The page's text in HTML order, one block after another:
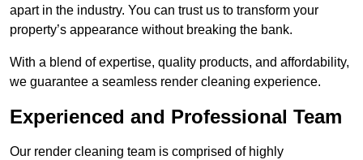
apart in the industry. You can trust us to transform your
property’s appearance without breaking the bank.
With a blend of expertise, quality products, and affordability,
we guarantee a seamless render cleaning experience.
Experienced and Professional Team
Our render cleaning team is comprised of highly